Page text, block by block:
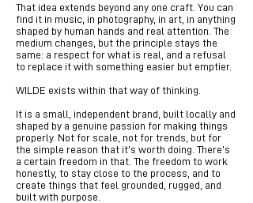
That idea extends beyond any one craft. You can
find it in music, in photography, in art, in anything
shaped by human hands and real attention. The
medium changes, but the principle stays the
same: a respect for what is real, and a refusal
to replace it with something easier but emptier.
WILDE exists within that way of thinking.
It is a small, independent brand, built locally and
shaped by a genuine passion for making things
properly. Not for scale, not for trends, but for
the simple reason that it’s worth doing. There’s
a certain freedom in that. The freedom to work
honestly, to stay close to the process, and to
create things that feel grounded, rugged, and
built with purpose.